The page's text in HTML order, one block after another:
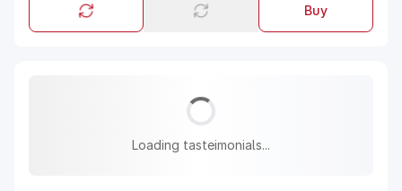
Buy
Loading tasteimonials...